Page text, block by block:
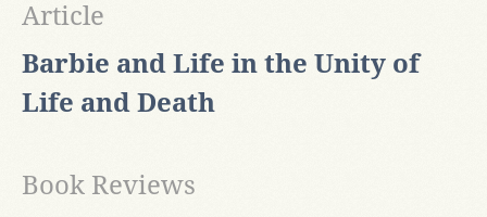
Barbie and Life in the Unity of
Life and Death
Article
Book Reviews